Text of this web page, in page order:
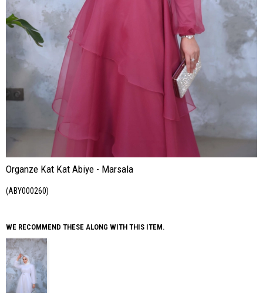
Organze Kat Kat Abiye - Marsala
(ABY000260)
WE RECOMMEND THESE ALONG WITH THIS ITEM.